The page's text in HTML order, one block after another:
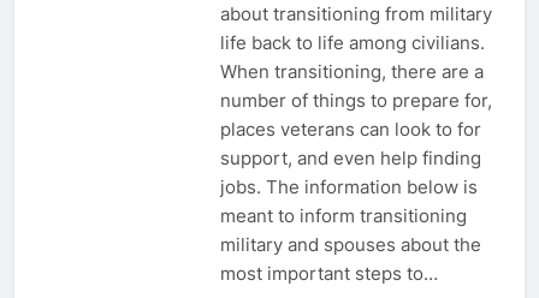
about transitioning from military
life back to life among civilians.
When transitioning, there are a
number of things to prepare for,
places veterans can look to for
support, and even help finding
jobs. The information below is
meant to inform transitioning
military and spouses about the
most important steps to…
Explained: My HealtheVet
FINANCES